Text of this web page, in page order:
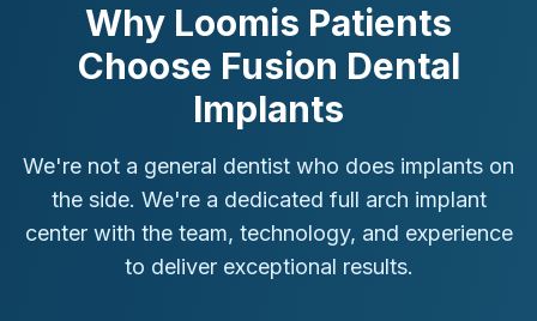
Why Loomis Patients
Choose Fusion Dental
Implants
We're not a general dentist who does implants on
the side. We're a dedicated full arch implant
center with the team, technology, and experience
to deliver exceptional results.